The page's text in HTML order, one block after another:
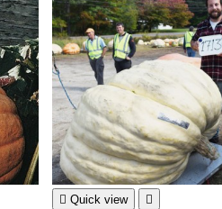
 Quick view 